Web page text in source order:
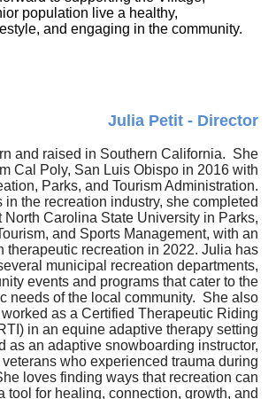
population live a healthy,
and engaging in the community.
Julia Petit - Director
and raised in Southern California. She
Cal Poly, San Luis Obispo in 2016 with
Parks, and Tourism Administration.
in the recreation industry, she completed
North Carolina State University in Parks,
and Sports Management, with an
therapeutic recreation in 2022. Julia has
municipal recreation departments,
events and programs that cater to the
needs of the local community. She also
as a Certified Therapeutic Riding
in an equine adaptive therapy setting
as an adaptive snowboarding instructor,
who experienced trauma during
loves finding ways that recreation can
tool for healing, connection, growth, and